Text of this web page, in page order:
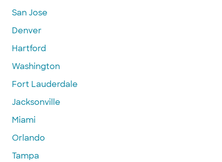
San Jose
Denver
Hartford
Washington
Fort Lauderdale
Jacksonville
Miami
Orlando
Tampa